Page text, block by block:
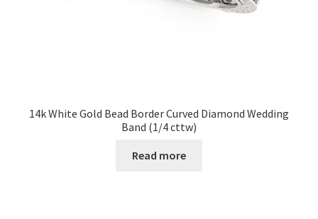
14k White Gold Bead Border Curved Diamond Wedding
Band (1/4 cttw)
Read more